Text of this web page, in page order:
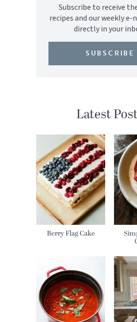
Subscribe to receive
recipes and our weekly
directly in your
SUBSCRIBE
Latest
Berry Flag Cake